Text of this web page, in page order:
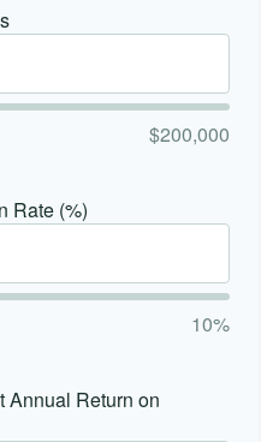
$200,000
Rate (%)
10%
Annual Return on